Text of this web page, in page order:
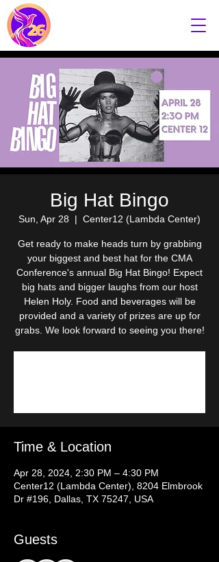
Big Hat Bingo
Sun, Apr 28
  |
Center12 (Lambda Center)
Get ready to make heads turn by grabbing
your biggest and best hat for the CMA
Conference's annual Big Hat Bingo! Expect
big hats and bigger laughs from our host
Helen Holy. Food and beverages will be
provided and a variety of prizes are up for
grabs. We look forward to seeing you there!
Time & Location
Apr 28, 2024, 2:30 PM – 4:30 PM
Center12 (Lambda Center), 8204 Elmbrook
Dr #196, Dallas, TX 75247, USA
Guests